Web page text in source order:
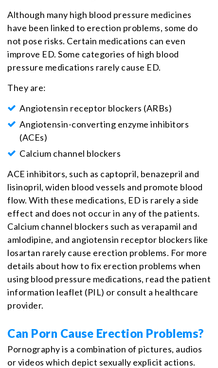
Although many high blood pressure medicines
have been linked to erection problems, some do
not pose risks. Certain medications can even
improve ED. Some categories of high blood
pressure medications rarely cause ED.
They are:
Angiotensin receptor blockers (ARBs)
Angiotensin-converting enzyme inhibitors
(ACEs)
Calcium channel blockers
ACE inhibitors, such as captopril, benazepril and
lisinopril, widen blood vessels and promote blood
flow. With these medications, ED is rarely a side
effect and does not occur in any of the patients.
Calcium channel blockers such as verapamil and
amlodipine, and angiotensin receptor blockers like
losartan rarely cause erection problems. For more
details about how to fix erection problems when
using blood pressure medications, read the patient
information leaflet (PIL) or consult a healthcare
provider.
Can Porn Cause Erection Problems?
Pornography is a combination of pictures, audios
or videos which depict sexually explicit actions.